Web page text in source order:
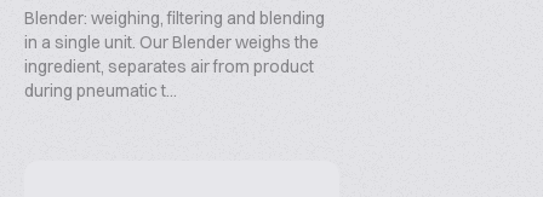
Blender: weighing, filtering and blending
in a single unit. Our Blender weighs the
ingredient, separates air from product
during pneumatic t...